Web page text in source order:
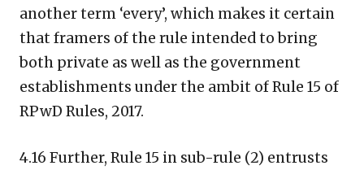
another term ‘every’, which makes it certain
that framers of the rule intended to bring
both private as well as the government
establishments under the ambit of Rule 15 of
RPwD Rules, 2017.
4.16 Further, Rule 15 in sub-rule (2) entrusts